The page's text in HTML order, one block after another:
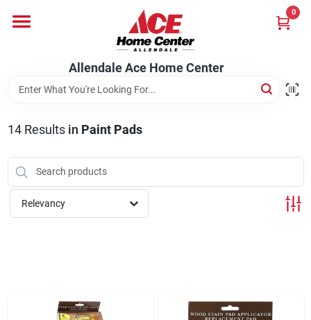
content
Allendale Ace Home Center
0
Bark & Stone Deliveries
Equipment
14Results in Paint Pads
Relevancy